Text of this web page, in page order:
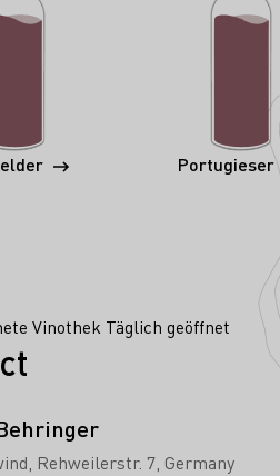
Portugieser
Vinothek Täglich geöffnet
Rehweilerstr. 7 Germany